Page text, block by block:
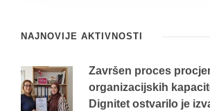
NAJNOVIJE AKTIVNOSTI
Završen proces
organizacijskih
Dignitet ostvarilo je